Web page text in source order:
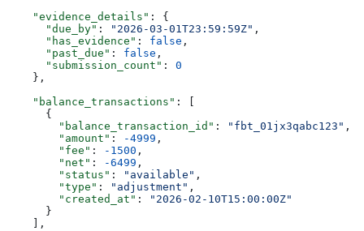
    "evidence_details"
: {
      "due_by"
: "2026-03-01T23:59:59Z" ,
      "has_evidence"
: false ,
      "past_due"
: false ,
      "submission_count"
: 0
    },
    "balance_transactions"
: [
      {
        "balance_transaction_id"
: "fbt_01jx3qabc123" ,
        "amount"
: -4999 ,
        "fee"
: -1500 ,
        "net"
: -6499 ,
        "status"
: "available" ,
        "type"
: "adjustment" ,
        "created_at"
:
"2026-02-10T15:00:00Z"
      }
    ],